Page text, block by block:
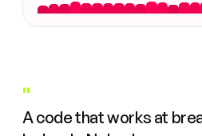
"
A code that works at